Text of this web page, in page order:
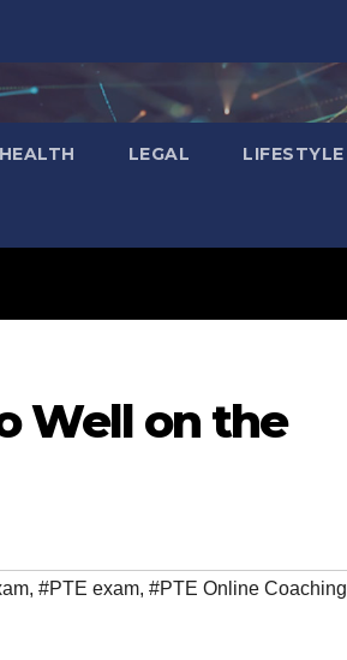
HEALTH LEGAL LIFESTYLE
Well on the
, #PTE exam, #PTE Online Coaching